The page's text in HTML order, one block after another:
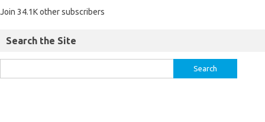
Join 34.1K other subscribers
Search the Site